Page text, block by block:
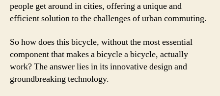
people get around in cities, offering a unique and
efficient solution to the challenges of urban commuting.
So how does this bicycle, without the most essential
component that makes a bicycle a bicycle, actually
work? The answer lies in its innovative design and
groundbreaking technology.